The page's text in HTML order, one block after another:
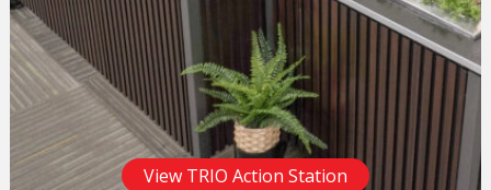
View TRIO Action Station